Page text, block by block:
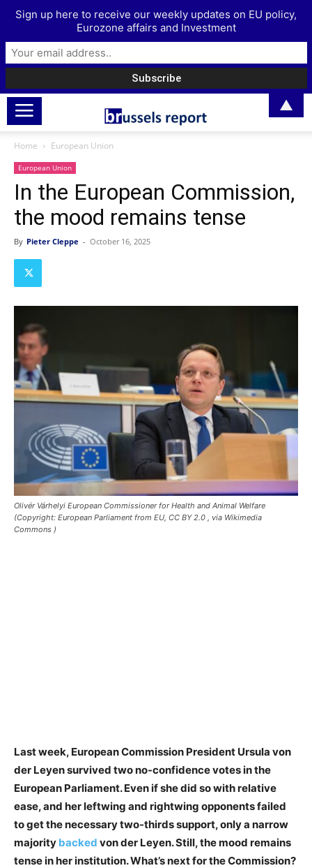
Home European Union
European Union
In the European Commission,
the mood remains tense
By Pieter Cleppe - October 16, 2025
Olivér Várhelyi European Commissioner for Health and Animal Welfare
(Copyright: European Parliament from EU, CC BY 2.0 , via Wikimedia
Commons )
Last week, European Commission President Ursula von
der Leyen survived two no-confidence votes in the
European Parliament. Even if she did so with relative
ease, and her leftwing and rightwing opponents failed
to get the necessary two-thirds support, only a narrow
majority backed von der Leyen. Still, the mood remains
tense in her institution. What’s next for the Commission?
Sign up here to receive our weekly updates on EU policy,
Eurozone affairs and Investment
▲